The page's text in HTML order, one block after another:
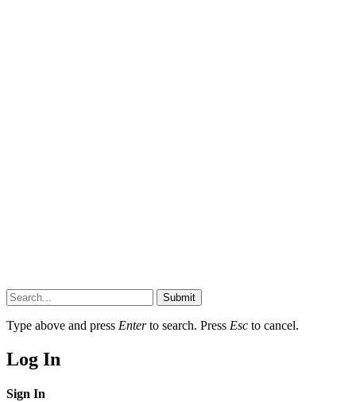
Submit
Type above and press Enterto search. Press Esc to cancel.
Log In
Sign In